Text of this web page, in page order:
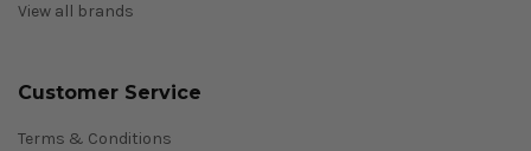
View all brands
Customer Service
Terms & Conditions